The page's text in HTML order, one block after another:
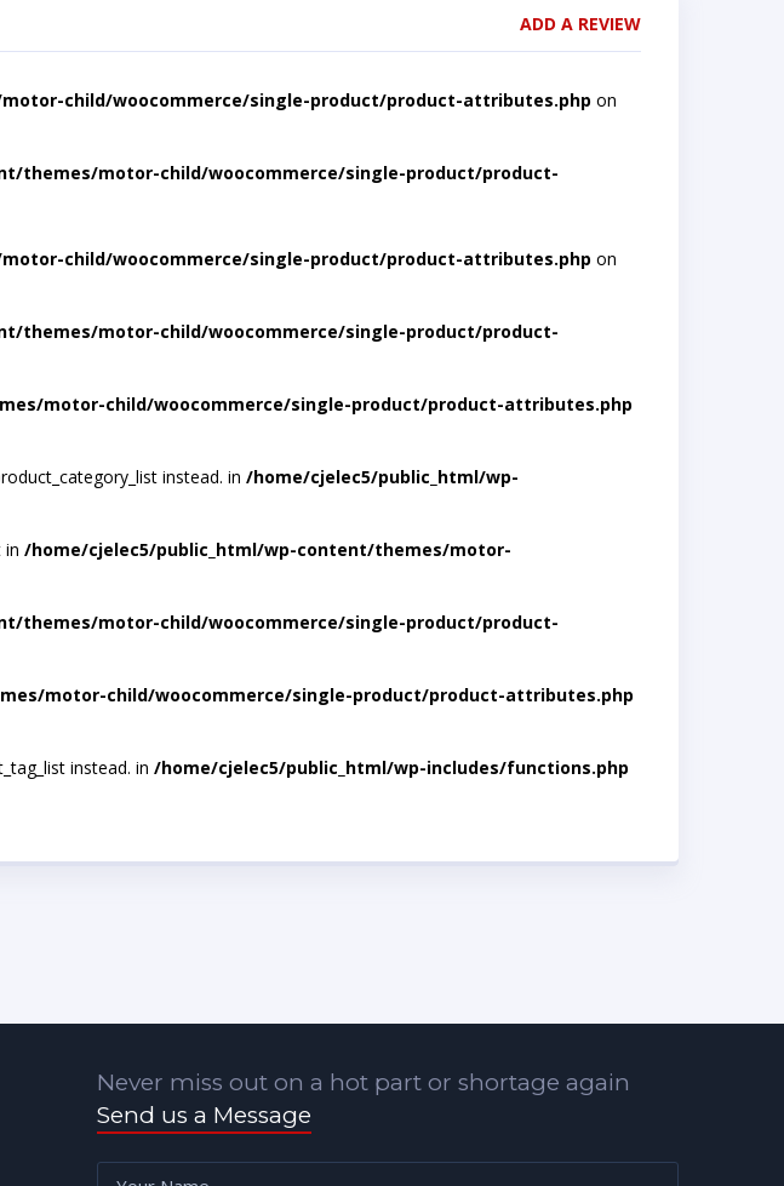
ADD A REVIEW
child/woocommerce/single-product/product-attributes.php on
themes/motor-child/woocommerce/single-product/product-
child/woocommerce/single-product/product-attributes.php on
themes/motor-child/woocommerce/single-product/product-
motor-child/woocommerce/single-product/product-attributes.php
instead. in /home/cjelec5/public_html/wp-
in/home/cjelec5/public_html/wp-content/themes/motor-
themes/motor-child/woocommerce/single-product/product-
motor-child/woocommerce/single-product/product-attributes.php
instead. in /home/cjelec5/public_html/wp-includes/functions.php
Never miss out on a hot part or shortage again
Send us a Message